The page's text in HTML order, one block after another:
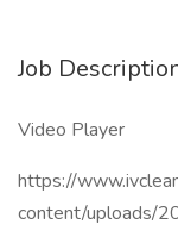
Job
Video Player
https://
content/uploads/